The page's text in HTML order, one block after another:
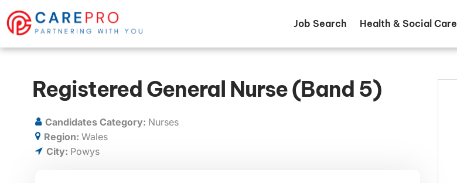
Job Search Health & Social Care
Registered General Nurse (Band 5)
Candidates Category: Nurses
Region: Wales
City: Powys